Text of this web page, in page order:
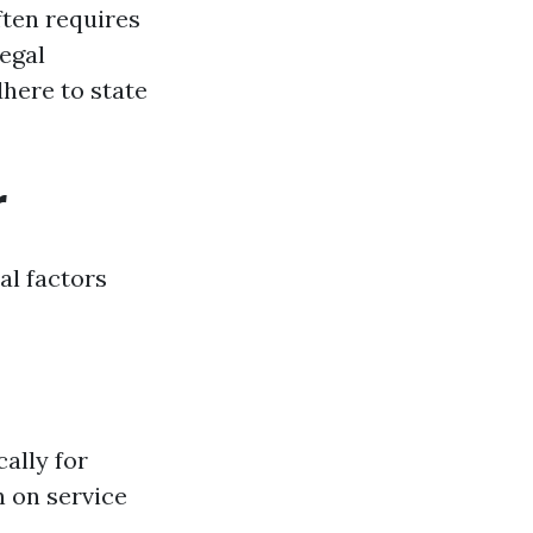
requires
to state
factors
for
on service